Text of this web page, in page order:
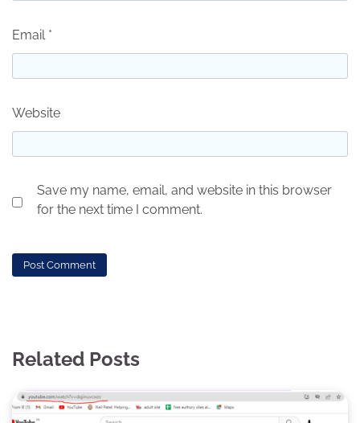
Email *
Website
Save my name, email, and website in this browser
for the next time I comment.
Related Posts